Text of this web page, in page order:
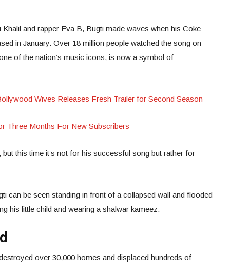
and rapper Eva B, Bugti made waves when his Coke
in January. Over 18 million people watched the song on
of the nation’s music icons, is now a symbol of
Wives Releases Fresh Trailer for Second Season
Three Months For New Subscribers
this time it’s not for his successful song but rather for
can be seen standing in front of a collapsed wall and flooded
his little child and wearing a shalwar kameez.
over 30,000 homes and displaced hundreds of